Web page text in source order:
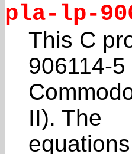
pla-lp-
This C
906114-
II). The